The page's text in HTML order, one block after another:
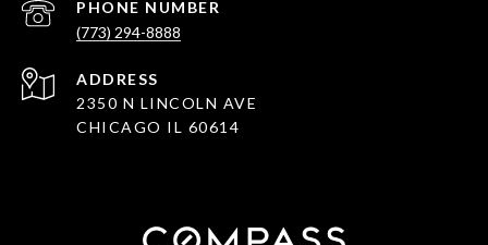
PHONE NUMBER
(773) 294-8888
ADDRESS
2350 N LINCOLN AVE
CHICAGO IL 60614